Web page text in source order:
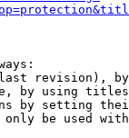
revision),
by using
by setting
be used